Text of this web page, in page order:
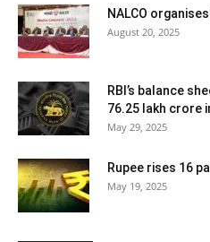
NALCO
August 20, 2025
RBI’s balance
76.25 lakh crore
May 29, 2025
Rupee rises 16
May 19, 2025